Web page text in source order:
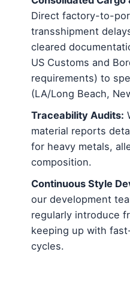
Direct factory-to-
transshipment
cleared
US Customs and
requirements) to
(LA/Long Beach,
Traceability Audits:
material reports
for heavy metals,
composition.
Continuous Style
our development
regularly introduce
keeping up with
cycles.